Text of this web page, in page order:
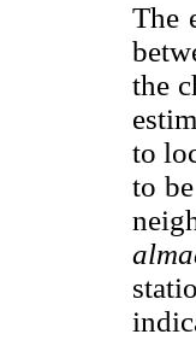
The
the
to
to